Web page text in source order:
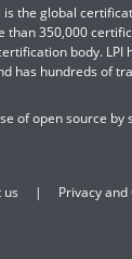
is the global
350,000
body.
has hundreds of
of open source
us Privacy and